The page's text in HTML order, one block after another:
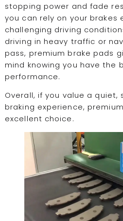
stopping power and fade
you can rely on your brakes
challenging driving
driving in heavy traffic or
pass, premium brake pads
mind knowing you have the
performance.
Overall, if you value a quiet,
braking experience,
excellent choice.